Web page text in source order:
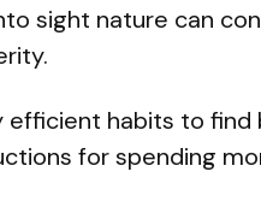
sight nature can
efficient habits to find
for spending